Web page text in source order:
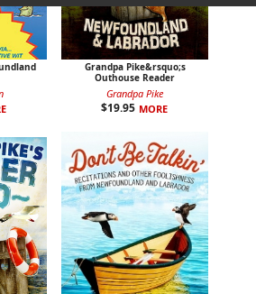
Grandpa Pike&rsquo;s
Outhouse Reader
Grandpa Pike
$19.95 MORE